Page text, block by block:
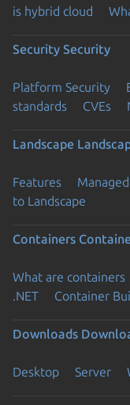
is hybrid cloud
Security Security
Platform Security
standards
CVEs
Landscape
Features Managed
to Landscape
Containers
What are containers
.NET
Container
Downloads
Desktop Server